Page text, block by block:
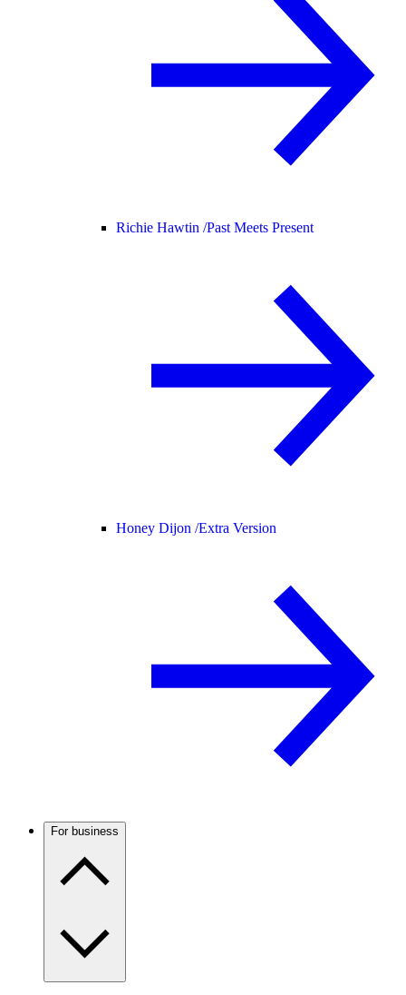
Richie Hawtin /Past Meets Present
Honey Dijon /Extra Version
For business